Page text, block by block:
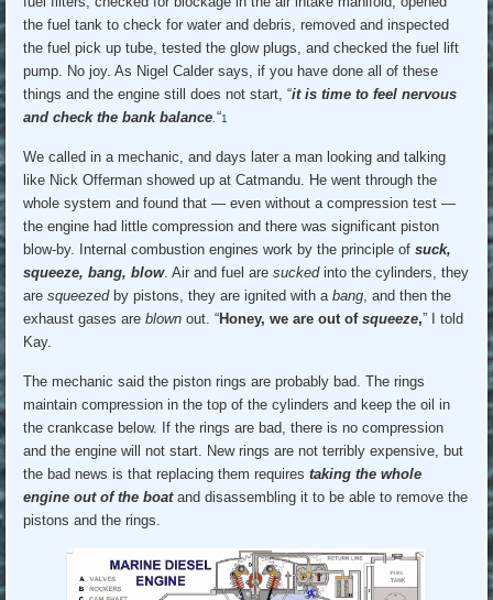
the fuel tank to check for water and debris, removed and inspected
the fuel pick up tube, tested the glow plugs, and checked the fuel lift
pump. No joy. As Nigel Calder says, if you have done all of these
things and the engine still does not start, “it is time to feel nervous
and check the bank balance .“1
We called in a mechanic, and days later a man looking and talking
like Nick Offerman showed up at Catmandu. He went through the
whole system and found that — even without a compression test —
the engine had little compression and there was significant piston
blow-by. Internal combustion engines work by the principle ofsuck,
squeeze, bang, blow. Air and fuel aresuckedinto the cylinders, they
aresqueezedby pistons, they are ignited with abang , and then the
exhaust gases areblown out. “Honey, we are out ofsqueeze,” I told
Kay.
The mechanic said the piston rings are probably bad. The rings
maintain compression in the top of the cylinders and keep the oil in
the crankcase below. If the rings are bad, there is no compression
and the engine will not start. New rings are not terribly expensive, but
the bad news is that replacing them requirestaking the whole
engine out of the boatand disassembling it to be able to remove the
pistons and the rings.